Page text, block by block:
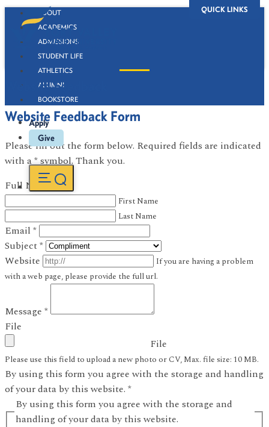
QUICK LINKS
ABOUT
ACADEMICS
ADMISSIONS
STUDENT LIFE
ATHLETICS
ALUMNI
BOOKSTORE
Apply
Give
Website Feedback
Website Feedback Form
Please fill out the form below. Required fields are indicated
with a * symbol. Thank you.
Full Name *
First Name
Last Name
Email *
Subject*
Website
If you are having a problem
with a web page, please provide the full url.
Message *
File
File
Please use this field to upload a new photo or CV, Max. file size: 10 MB.
By using this form you agree with the storage and handling
of your data by this website. *
By using this form you agree with the storage and
handling of your data by this website.